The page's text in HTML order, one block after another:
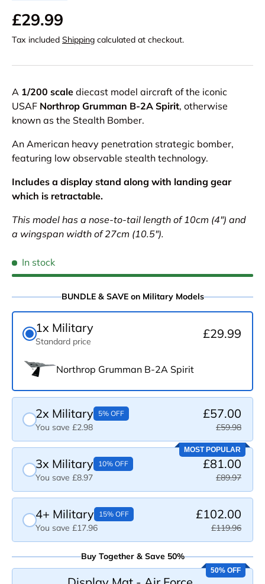
Regular price
£29.99
Tax included Shipping calculated at checkout.
A 1/200 scale diecast model aircraft of the iconic
USAF Northrop Grumman B-2A Spirit, otherwise
known as the Stealth Bomber.
An American heavy penetration strategic bomber,
featuring low observable stealth technology.
Includes a display stand along with landing gear
which is retractable.
This model has a nose-to-tail length of 10cm (4") and
a wingspan width of 27cm (10.5").
In stock
BUNDLE & SAVE on Military Models
1x Military
Standard price
£29.99
Northrop Grumman B-2A Spirit
2x Military 5% OFF
You save £2.98
£57.00
£59.98
MOST POPULAR
3x Military 10% OFF
You save £8.97
£81.00
£89.97
4+ Military 15% OFF
You save £17.96
£102.00
£119.96
Buy Together & Save 50%
50% OFF